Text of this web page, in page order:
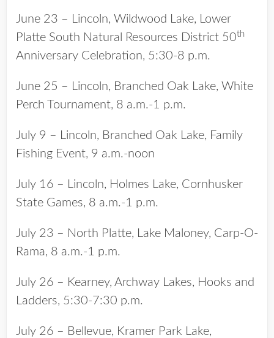
June 23 – Lincoln, Wildwood Lake, Lower
Platte South Natural Resources District 50th
Anniversary Celebration, 5:30-8 p.m.
June 25 – Lincoln, Branched Oak Lake, White
Perch Tournament, 8 a.m.-1 p.m.
July 9 – Lincoln, Branched Oak Lake, Family
Fishing Event, 9 a.m.-noon
July 16 – Lincoln, Holmes Lake, Cornhusker
State Games, 8 a.m.-1 p.m.
July 23 – North Platte, Lake Maloney, Carp-O-
Rama, 8 a.m.-1 p.m.
July 26 – Kearney, Archway Lakes, Hooks and
Ladders, 5:30-7:30 p.m.
July 26 – Bellevue, Kramer Park Lake,